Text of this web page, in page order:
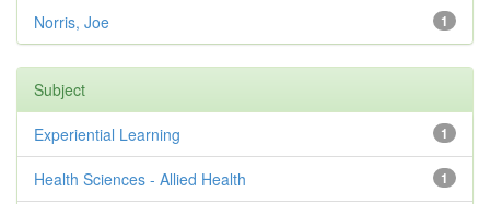
1
Norris, Joe
Subject
1
Experiential Learning
1
Health Sciences - Allied Health